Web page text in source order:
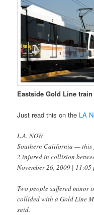
Eastside Gold Line
Just read this on the LA
L.A. NOW
Southern California — this
2 injured in collision
November 26, 2009 | 11:05
Two people suffered
collided with a Gold Line
said.